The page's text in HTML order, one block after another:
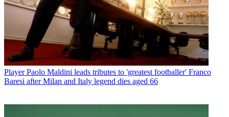
Player Paolo Maldini leads tributes to 'greatest footballer' Franco
Baresi after Milan and Italy legend dies aged 66